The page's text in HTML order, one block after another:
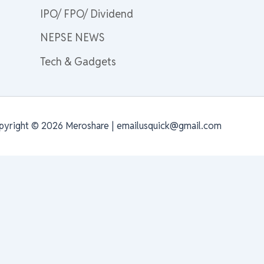
IPO/ FPO/ Dividend
NEPSE NEWS
Tech & Gadgets
© 2026 Meroshare | emailusquick@gmail.com